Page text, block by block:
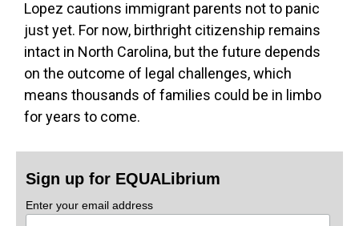
Lopez cautions immigrant parents not to panic
just yet. For now, birthright citizenship remains
intact in North Carolina, but the future depends
on the outcome of legal challenges, which
means thousands of families could be in limbo
for years to come.
Sign up for EQUALibrium
Enter your email address